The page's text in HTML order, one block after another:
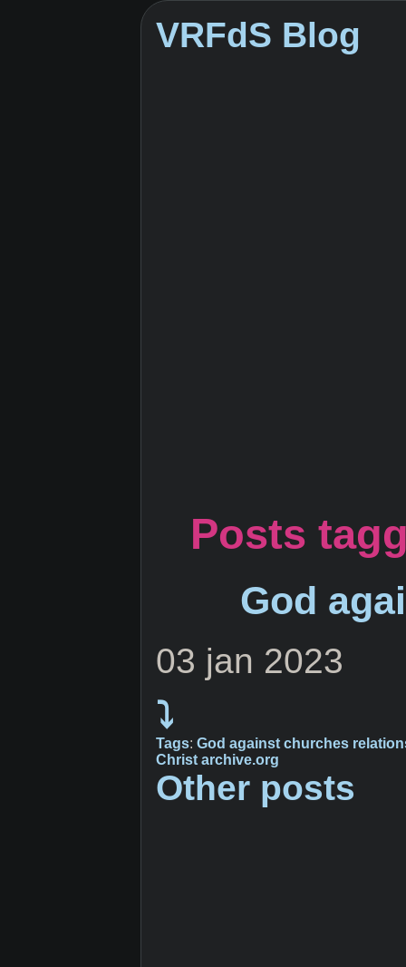
VRFdS Blog
Posts
God
03 jan 2023
⤵
Tags: God against churches
Christ archive.org
Other posts